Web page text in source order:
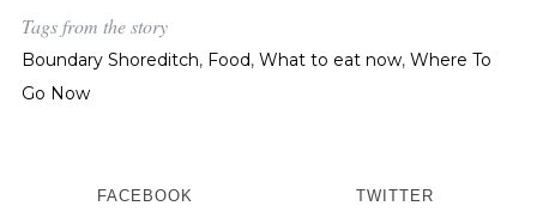
Tags from the story
Boundary Shoreditch, Food, What to eat now, Where To
Go Now
FACEBOOK TWITTER